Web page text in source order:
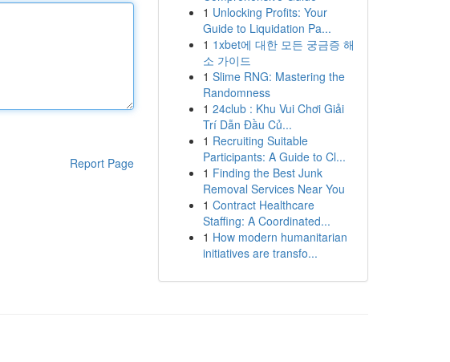
Report Page
1 Unlocking Profits: Your
Guide to Liquidation Pa...
1 1xbet에 대한 모든 궁금증 해
소 가이드
1 Slime RNG: Mastering the
Randomness
1 24club : Khu Vui Chơi Giải
Trí Dẫn Đầu Củ...
1 Recruiting Suitable
Participants: A Guide to Cl...
1 Finding the Best Junk
Removal Services Near You
1 Contract Healthcare
Staffing: A Coordinated...
1 How modern humanitarian
initiatives are transfo...